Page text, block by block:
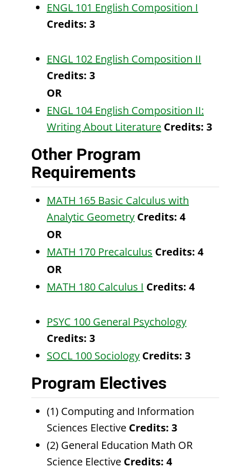
ENGL 101 English Composition I
Credits: 3
ENGL 102 English Composition II
Credits: 3
OR
ENGL 104 English Composition II:
Writing About Literature Credits: 3
Other Program
Requirements
MATH 165 Basic Calculus with
Analytic Geometry Credits: 4
OR
MATH 170 Precalculus Credits: 4
OR
MATH 180 Calculus I Credits: 4
PSYC 100 General Psychology
Credits: 3
SOCL 100 Sociology Credits: 3
Program Electives
(1) Computing and Information
Sciences Elective Credits: 3
(2) General Education Math OR
Science Elective Credits: 4